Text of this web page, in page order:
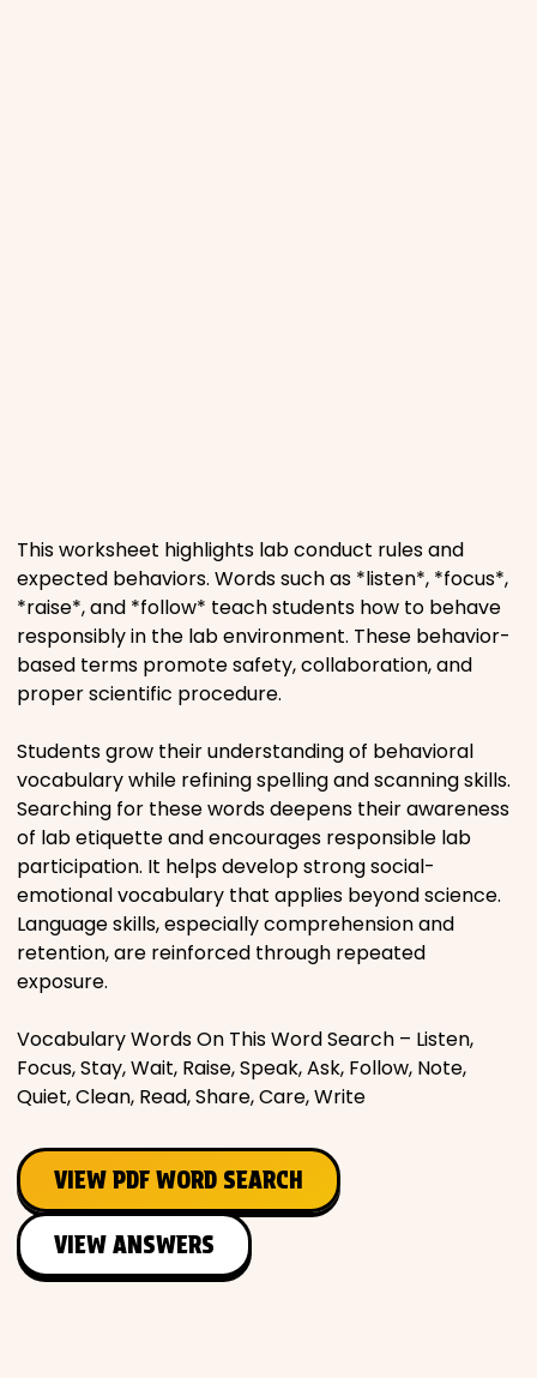
Movies
Music
Television
PEOPLE & PLACES
Holidays
Objects
People
Religious
Sports
This worksheet highlights lab conduct rules and
expected behaviors. Words such as *listen*, *focus*,
*raise*, and *follow* teach students how to behave
responsibly in the lab environment. These behavior-
based terms promote safety, collaboration, and
proper scientific procedure.
Students grow their understanding of behavioral
vocabulary while refining spelling and scanning skills.
Searching for these words deepens their awareness
of lab etiquette and encourages responsible lab
participation. It helps develop strong social-
emotional vocabulary that applies beyond science.
Language skills, especially comprehension and
retention, are reinforced through repeated
exposure.
Vocabulary Words On This Word Search – Listen,
Focus, Stay, Wait, Raise, Speak, Ask, Follow, Note,
Quiet, Clean, Read, Share, Care, Write
VIEW PDF WORD SEARCH
VIEW ANSWERS